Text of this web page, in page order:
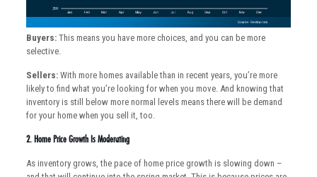
Buyers:This means you have more choices, and you can be more
selective.
Sellers: With more homes available than in recent years, you’re more
likely to find what you’re looking for when you move. And knowing that
inventory is still below more normal levels means there will be demand
for your home when you sell it, too.
2. Home Price Growth Is Moderating
As inventory grows, the pace of home price growth is slowing down –